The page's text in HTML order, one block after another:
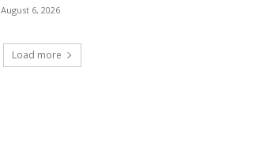
August 6, 2026
Load more